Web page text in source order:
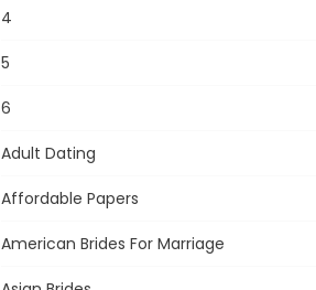
4
5
6
Adult Dating
Affordable Papers
American Brides For Marriage